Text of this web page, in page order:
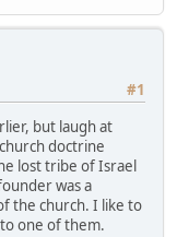
#1
but laugh at
doctrine
lost tribe of Israel
was a
the church. I like to
one of them.